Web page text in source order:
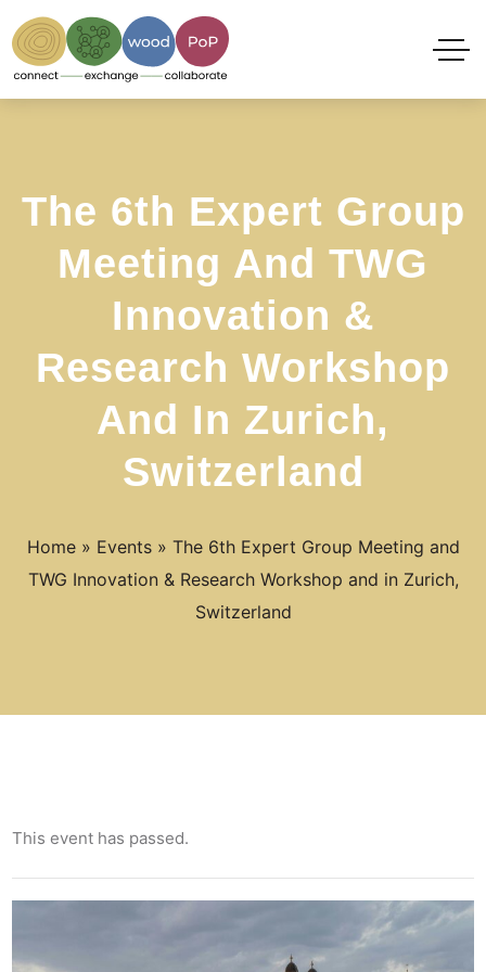
The 6th Expert Group
Meeting And TWG
Innovation &
Research Workshop
And In Zurich,
Switzerland
Home» Events» The 6th Expert Group Meeting and
TWG Innovation & Research Workshop and in Zurich,
Switzerland
This event has passed.